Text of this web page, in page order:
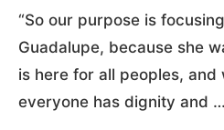
“So our purpose is
Guadalupe, because she
is here for all peoples, and
everyone has dignity and …